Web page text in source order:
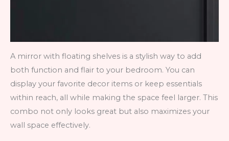
A mirror with floating shelves is a stylish way to add
both function and flair to your bedroom. You can
display your favorite decor items or keep essentials
within reach, all while making the space feel larger. This
combo not only looks great but also maximizes your
wall space effectively.